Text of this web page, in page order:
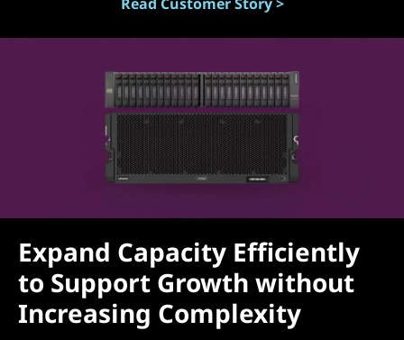
Expand Capacity Efficiently
to Support Growth without
Increasing Complexity